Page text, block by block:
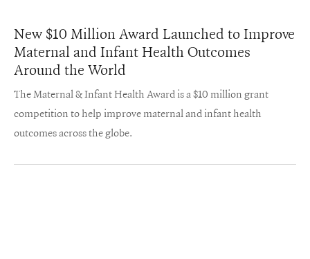
New $10 Million Award Launched to Improve
Maternal and Infant Health Outcomes
Around the World
The Maternal & Infant Health Award is a $10 million grant
competition to help improve maternal and infant health
outcomes across the globe.